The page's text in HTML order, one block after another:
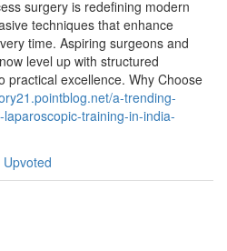
surgery is redefining modern
techniques that enhance
time. Aspiring surgeons and
level up with structured
practical excellence. Why Choose
a-trending-
training-in-india-